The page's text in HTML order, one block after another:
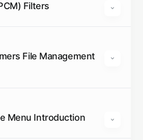
Filters
File Management
Menu Introduction